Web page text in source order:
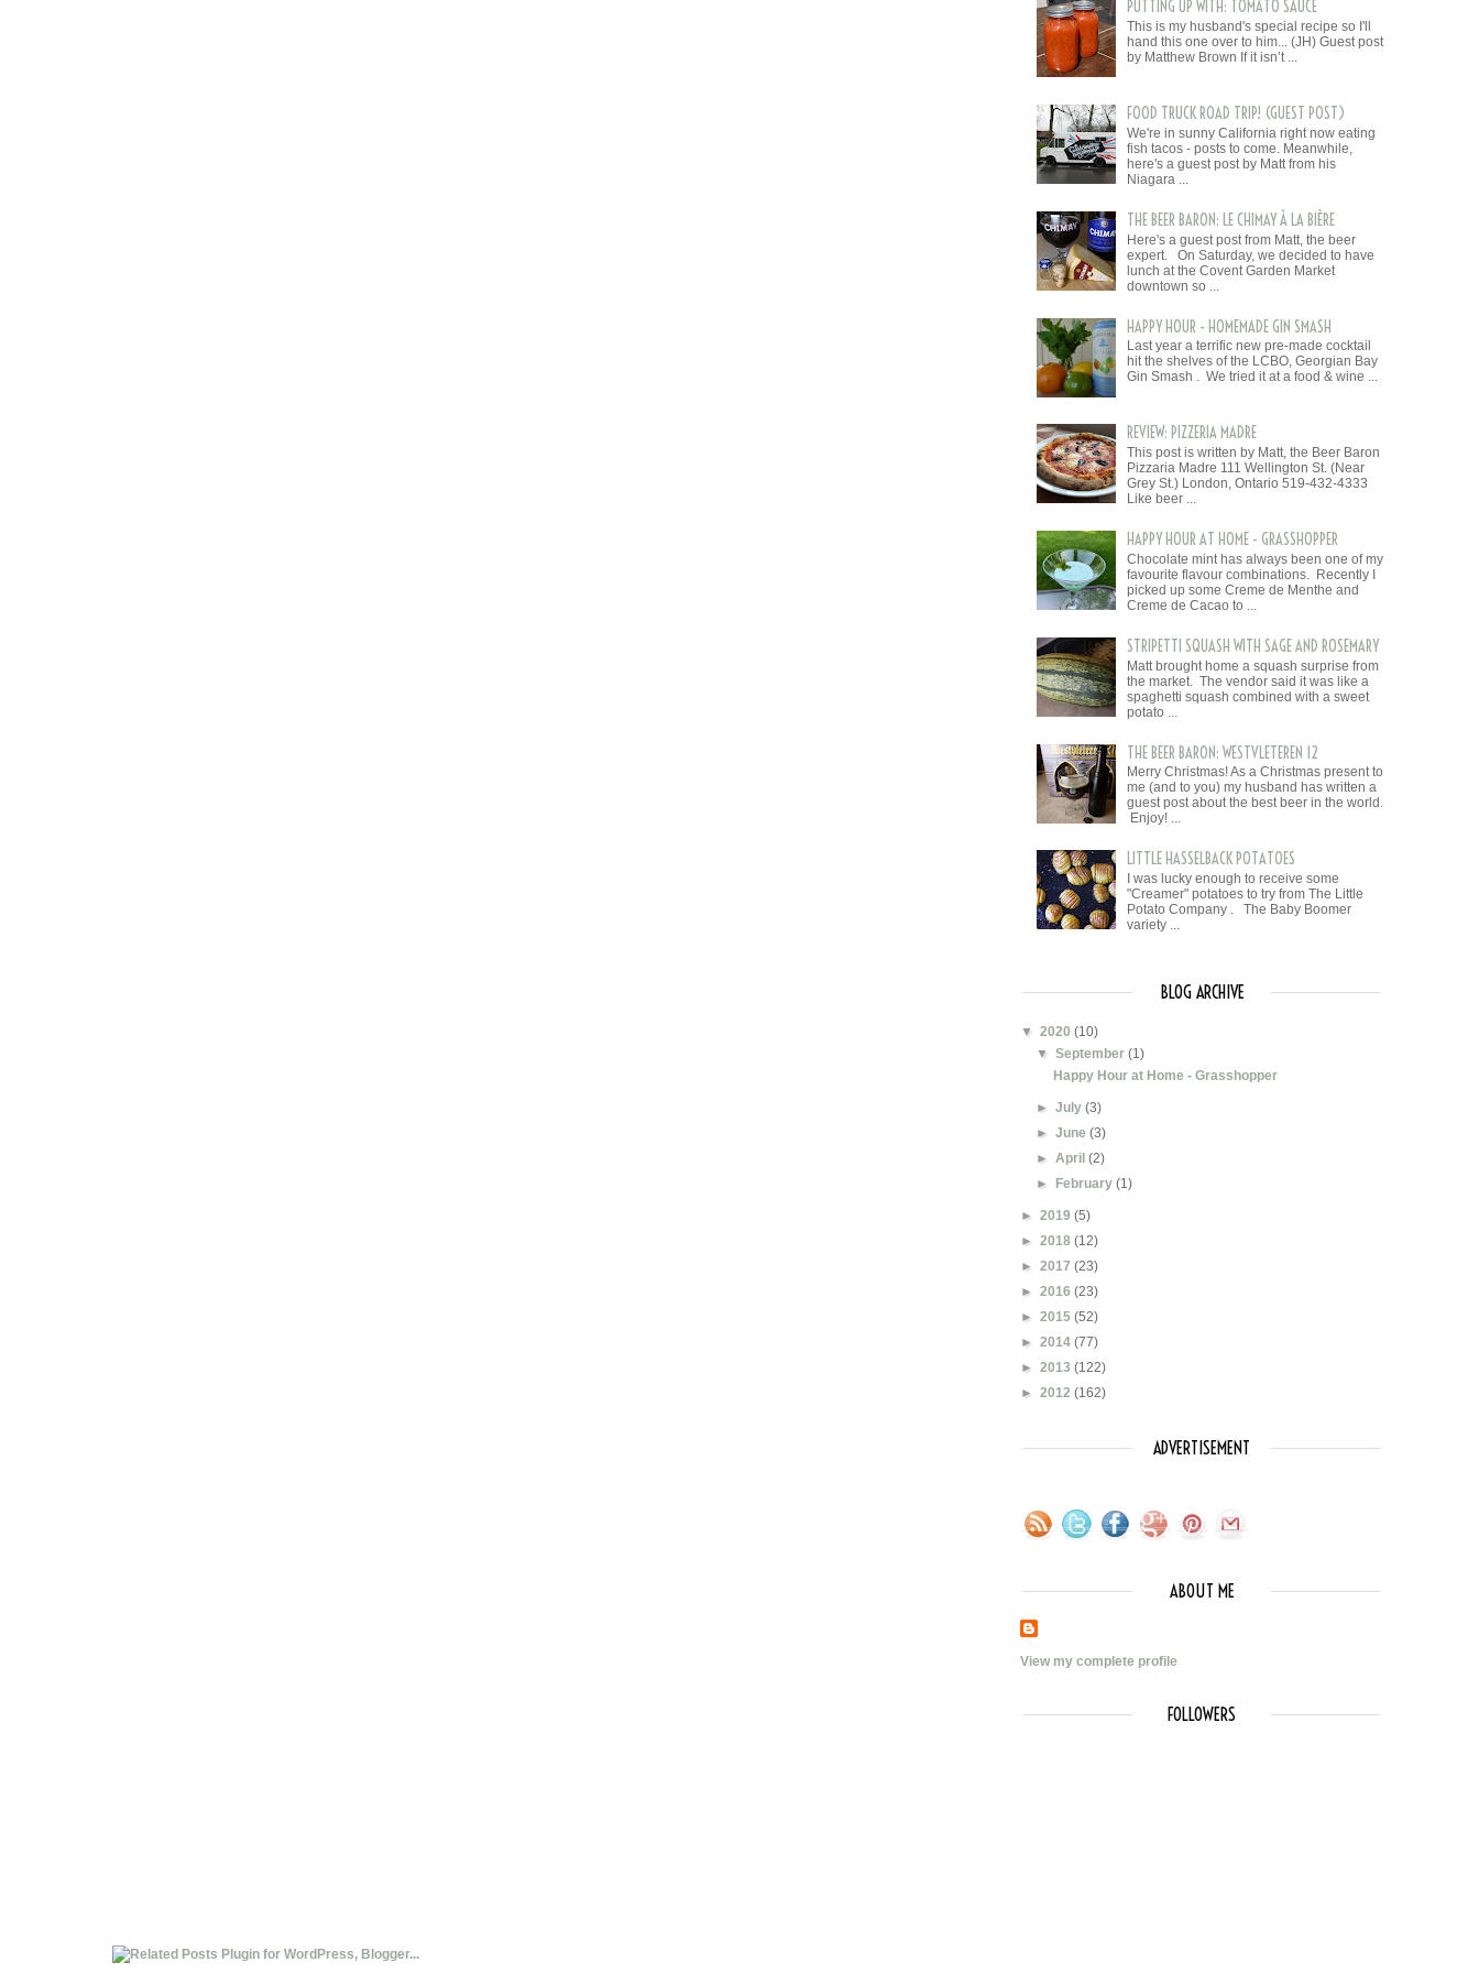
PUTTING UP WITH: TOMATO SAUCE
This is my husband's special recipe so I'll
hand this one over to him... (JH) Guest post
by Matthew Brown If it isn’t ...
FOOD TRUCK ROAD TRIP! (GUEST POST)
We're in sunny California right now eating
fish tacos - posts to come. Meanwhile,
here's a guest post by Matt from his
Niagara ...
THE BEER BARON: LE CHIMAY À LA BIÈRE
Here's a guest post from Matt, the beer
expert. On Saturday, we decided to have
lunch at the Covent Garden Market
downtown so ...
HAPPY HOUR - HOMEMADE GIN SMASH
Last year a terrific new pre-made cocktail
hit the shelves of the LCBO, Georgian Bay
Gin Smash . We tried it at a food & wine ...
REVIEW: PIZZERIA MADRE
This post is written by Matt, the Beer Baron
Pizzaria Madre 111 Wellington St. (Near
Grey St.) London, Ontario 519-432-4333
Like beer ...
HAPPY HOUR AT HOME - GRASSHOPPER
Chocolate mint has always been one of my
favourite flavour combinations. Recently I
picked up some Creme de Menthe and
Creme de Cacao to ...
STRIPETTI SQUASH WITH SAGE AND ROSEMARY
Matt brought home a squash surprise from
the market. The vendor said it was like a
spaghetti squash combined with a sweet
potato ...
THE BEER BARON: WESTVLETEREN 12
Merry Christmas! As a Christmas present to
me (and to you) my husband has written a
guest post about the best beer in the world.
Enjoy! ...
LITTLE HASSELBACK POTATOES
I was lucky enough to receive some
"Creamer" potatoes to try from The Little
Potato Company . The Baby Boomer
variety ...
BLOG ARCHIVE
▼ 2020 (10)
▼September(1)
Happy Hour at Home - Grasshopper
►July(3)
►June(3)
►April(2)
► February(1)
► 2019 (5)
► 2018 (12)
► 2017 (23)
► 2016 (23)
► 2015 (52)
► 2014 (77)
► 2013 (122)
► 2012 (162)
ADVERTISEMENT
ABOUT ME
View my complete profile
FOLLOWERS